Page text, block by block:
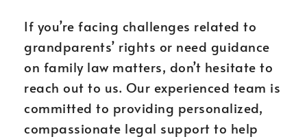
If you’re facing challenges related to
grandparents’ rights or need guidance
on family law matters, don’t hesitate to
reach out to us. Our experienced team is
committed to providing personalized,
compassionate legal support to help